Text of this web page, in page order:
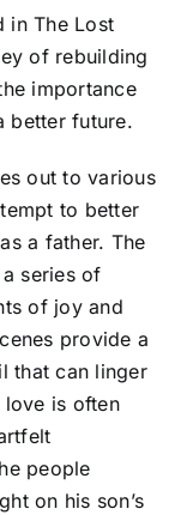
in The Lost
of rebuilding
importance
better future.
out to various
to better
a father. The
series of
of joy and
provide a
that can linger
is often
people
on his son’s